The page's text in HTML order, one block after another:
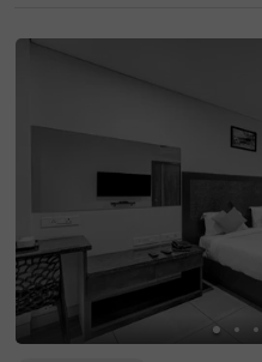
rugan Temple (100 mts).
y Station (3.2 kms), Chennai
kms) and Chennai Park Railway
at a short distance from the
y delicious food and refreshing
use restaurant and rooftop cafe.